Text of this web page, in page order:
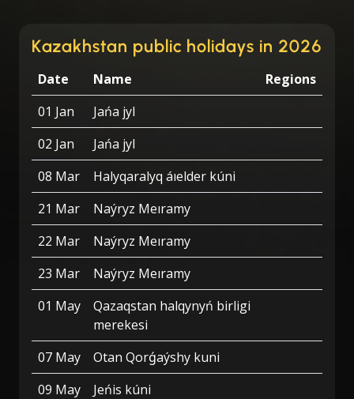
Kazakhstan public holidays in 2026
Date Name
Regions
01 Jan
Jańa jyl
02 Jan
Jańa jyl
08 Mar
Halyqaralyq áıelder kúni
21 Mar
Naýryz Meıramy
22 Mar
Naýryz Meıramy
23 Mar
Naýryz Meıramy
01 May
Qazaqstan halqynyń birligi
merekesi
07 May
Otan Qorǵaýshy kuni
09 May
Jeńis kúni